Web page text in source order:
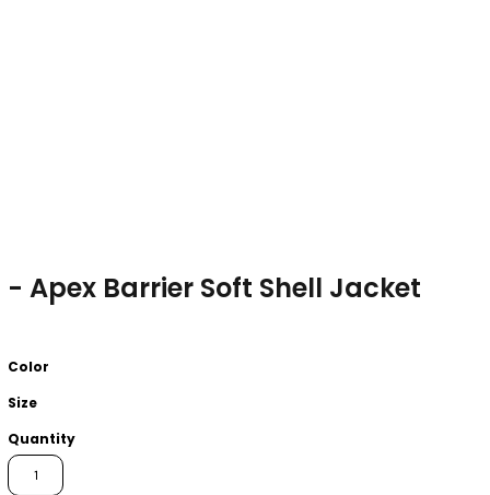
- Apex Barrier Soft Shell Jacket
Color
Size
Quantity